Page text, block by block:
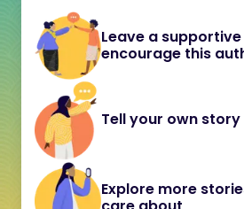
Leave a
encourage this
Tell your own story
Explore more